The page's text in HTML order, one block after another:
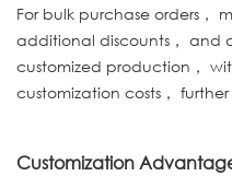
For bulk purchase orders，
additional discounts， and
customized production，
customization costs，
Customization